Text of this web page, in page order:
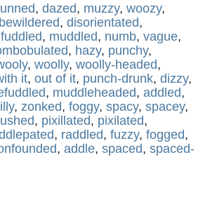
, dazed, muzzy, woozy,
bewildered, disorientated,
fuddled, muddled, numb, vague,
, hazy, punchy,
, woolly, woolly-headed,
it, out of it, punch-drunk, dizzy,
, muddleheaded, addled,
, zonked, foggy, spacy, spacey,
, pixillated, pixilated,
, raddled, fuzzy, fogged,
, addle, spaced, spaced-